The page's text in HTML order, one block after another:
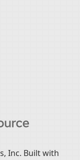
Inc. Built with